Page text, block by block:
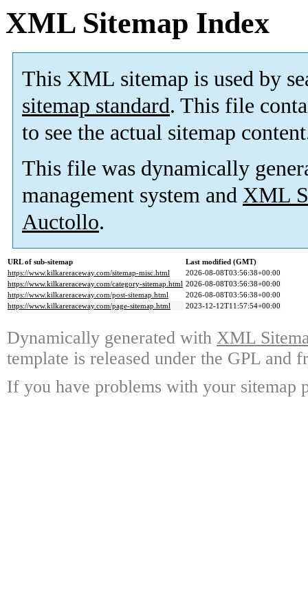
XML Sitemap Index
This XML sitemap is used by
sitemap standard. This file
to see the actual sitemap
This file was dynamically
management system and XML
Auctollo.
URL of sub-sitemap
Last modified (GMT)
https://www.kilkareraceway.com/sitemap-misc.html
2026-08-08T03:56:38+00:00
https://www.kilkareraceway.com/category-sitemap.html 2026-08-08T03:56:38+00:00
https://www.kilkareraceway.com/post-sitemap.html
2026-08-08T03:56:38+00:00
https://www.kilkareraceway.com/page-sitemap.html
2023-12-12T11:57:54+00:00
Dynamically generated with XML
template is released under the GPL and
If you have problems with your sitemap